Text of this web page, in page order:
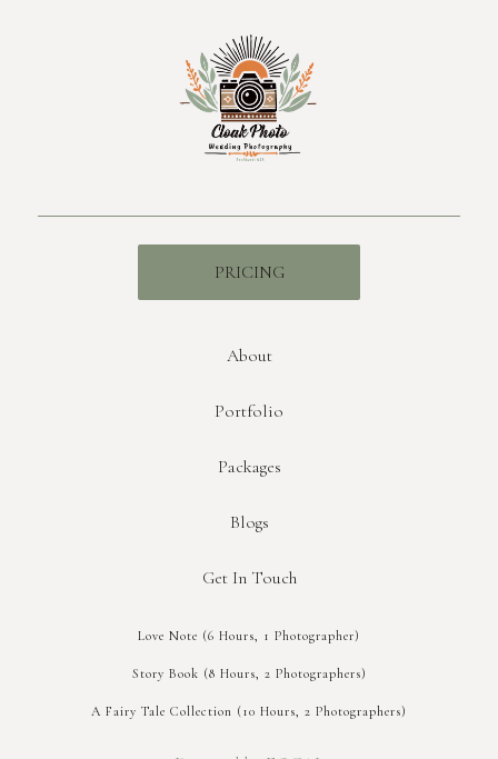
About
Portfolio
Packages
PRICING
Blogs
Get In Touch
Love Note (6 Hours, 1 Photographer)
Story Book (8 Hours, 2 Photographers)
A Fairy Tale Collection (10 Hours, 2 Photographers)